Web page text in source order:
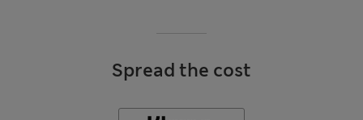
Spread the cost